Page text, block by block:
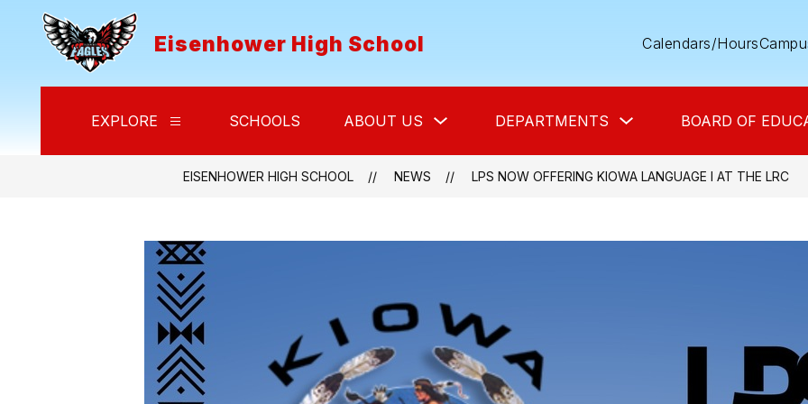
content
Eisenhower High School Calendars/Hours
EXPLORE
Show
for
SCHOOLS ABOUT US
submenu
About
Us
DEPARTMENTS
submenu
Departments
BOARD OF
EISENHOWER HIGH SCHOOL NEWS LPS NOW OFFERING KIOWA LANGUAGE I AT THE LRC